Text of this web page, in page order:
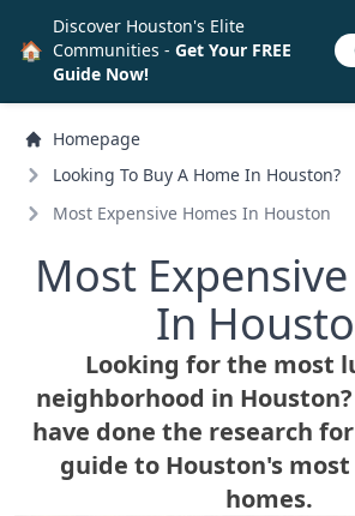
Homepage
Looking To Buy A Home In Houston?
Most Expensive Homes In Houston
Most
In
Looking for the most
neighborhood in
have done the research
guide to Houston's
homes.
🏠
Discover Houston's Elite
Communities - Get Your FREE
Guide Now!